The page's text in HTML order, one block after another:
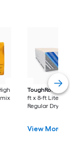
ToughRock
1/2-in
ft x 8-ft Lite-Weight
Regular Drywall
View More